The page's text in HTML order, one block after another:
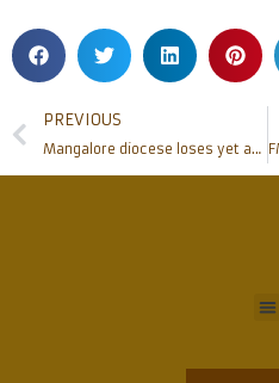
PREVIOUS
Mangalore diocese loses yet another Priest on Service